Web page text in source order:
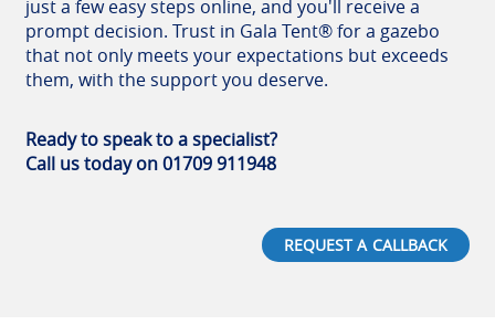
just a few easy steps online, and you'll receive a
prompt decision. Trust in Gala Tent® for a gazebo
that not only meets your expectations but exceeds
them, with the support you deserve.
Ready to speak to a specialist?
Call us today on 01709 911948
REQUEST A CALLBACK